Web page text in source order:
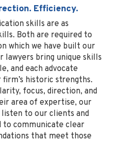
Efficiency.
skills are as
Both are required to
which we have built our
lawyers bring unique skills
and each advocate
historic strengths.
focus, direction, and
area of expertise, our
to our clients and
to communicate clear
that meet those